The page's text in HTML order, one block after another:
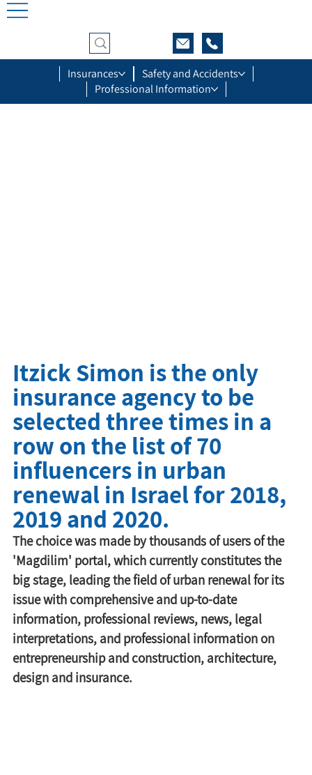
Insurances
Safety and Accidents
Professional Information
The choice was made by thousands of users of the
'Magdilim' portal, which currently constitutes the
big stage, leading the field of urban renewal for its
issue with comprehensive and up-to-date
information, professional reviews, news, legal
interpretations, and professional information on
entrepreneurship and construction, architecture,
design and insurance.
Itzick Simon is the only
insurance agency to be
selected three times in a
row on the list of 70
influencers in urban
renewal in Israel for 2018,
2019 and 2020.